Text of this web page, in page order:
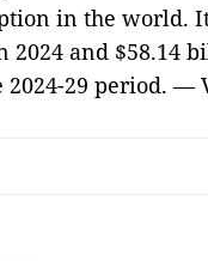
in the world.
2024 and $58.14
29 period. —